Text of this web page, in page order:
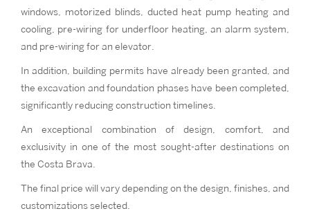
windows, motorized blinds, ducted heat pump heating and
cooling, pre-wiring for underfloor heating, an alarm system,
and pre-wiring for an elevator.
In addition, building permits have already been granted, and
the excavation and foundation phases have been completed,
significantly reducing construction timelines.
An exceptional combination of design, comfort, and
exclusivity in one of the most sought-after destinations on
the Costa Brava.
The final price will vary depending on the design, finishes, and
customizations selected.